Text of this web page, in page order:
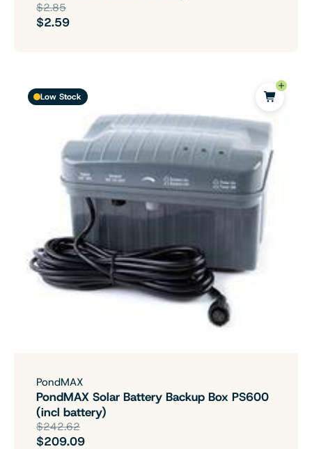
$2.85
$2.59
Low Stock
PondMAX
PondMAX Solar Battery Backup Box PS600
(incl battery)
$242.62
$209.09